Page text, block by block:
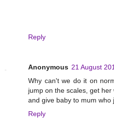
Reply
Anonymous 21 August
Why can't we do it on
jump on the scales, get her
and give baby to mum who
Reply